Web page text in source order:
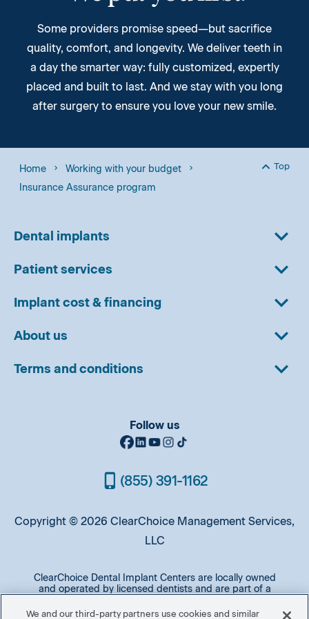
Some providers promise speed—but sacrifice
quality, comfort, and longevity. We deliver teeth in
a day the smarter way: fully customized, expertly
placed and built to last. And we stay with you long
after surgery to ensure you love your new smile.
Home
Working with your budget
Insurance Assurance program
Back to
Top
Dental implants
Patient services
Implant cost & financing
About us
Terms and conditions
Follow us
(855) 391-1162
Copyright © 2026 ClearChoice Management Services,
LLC
ClearChoice Dental Implant Centers are locally owned
and operated by licensed dentists and are part of a
oral surgeons and prosthodontists. A majority of patients
We and our third-party partners use cookies and similar